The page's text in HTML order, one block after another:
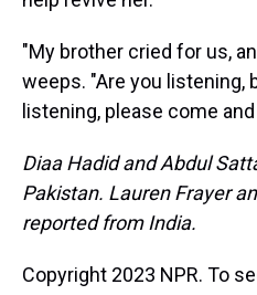
"My brother cried for us,
weeps. "Are you listening,
listening, please come
Diaa Hadid and Abdul
Pakistan. Lauren Frayer
reported from India.
Copyright 2023 NPR. To